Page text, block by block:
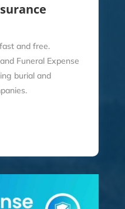
and free.
Funeral Expense
burial and